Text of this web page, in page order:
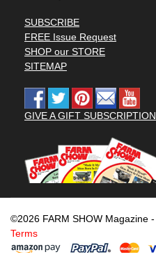
SUBSCRIBE
FREE Issue Request
SHOP our STORE
SITEMAP
GIVE A GIFT SUBSCRIPTION
©2026 FARM SHOW Magazine -
Terms